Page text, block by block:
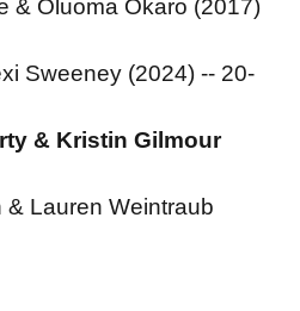
& Oluoma Okaro (2017)
Sweeney (2024) -- 20-
& Kristin Gilmour
& Lauren Weintraub